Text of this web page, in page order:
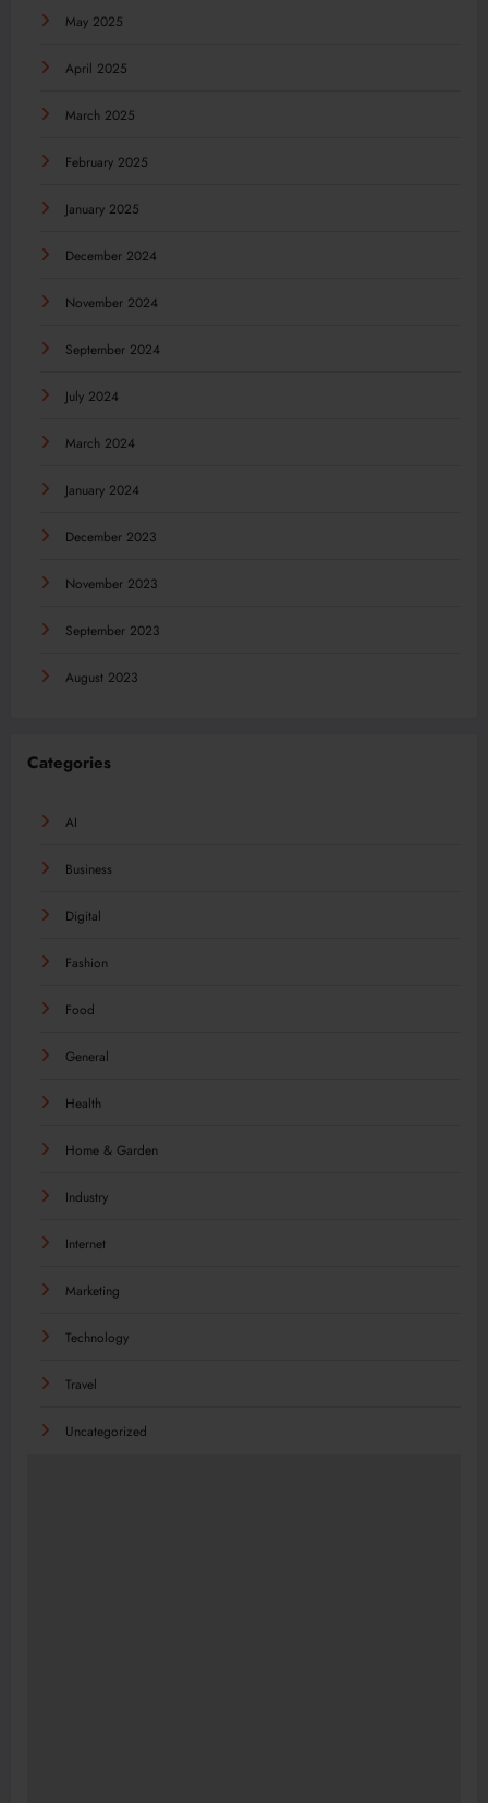
May 2025
April 2025
March 2025
February 2025
January 2025
December 2024
November 2024
September 2024
July 2024
March 2024
January 2024
December 2023
November 2023
September 2023
August 2023
Categories
AI
Business
Digital
Fashion
Food
General
Health
Home & Garden
Industry
Internet
Marketing
Technology
Travel
Uncategorized